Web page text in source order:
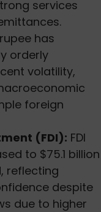
services
has
orderly
volatility,
foreign
(FDI): FDI
to $75.1 billion
reflecting
despite
due to higher